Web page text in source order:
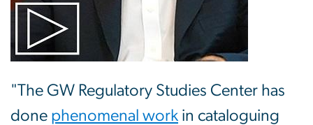
"The GW Regulatory Studies Center has
done phenomenal work in cataloguing